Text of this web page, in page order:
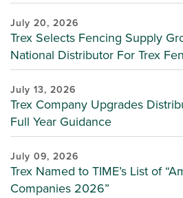
July 20, 2026
Trex Selects Fencing Supply
National Distributor For Trex
July 13, 2026
Trex Company Upgrades
Full Year Guidance
July 09, 2026
Trex Named to TIME’s List of
Companies 2026”